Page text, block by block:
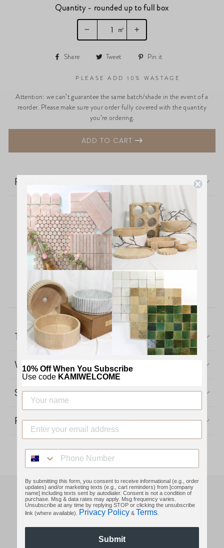
Quantity - rounded up to full box
㎡
Share
Share
Facebook
Tweet
Tweet
Twitter
Pin it
Pinterest
PLEASE ADD 10% WASTAGE
Attention: we can’t guarantee the same batch/shade in the event of a
reorder. Please make sure your order fully covered with the quantity
you’re ordering.
ADD TO CART
PRODUCT DESCRIPTION
High-quality terrazzo-look porcelain tiles in soft
shades, perfect for residential and light
commercial spaces. Ideal for floors and walls in
bathrooms, kitchens, living areas, and more. These
durable, elegant tiles bring luxury and timeless
style to both indoor and outdoor settings.
TECHNICAL SPECIFICATIONS
WARRANTY
SHIPPING & RETURNS
REVIEWS
10% Off When You Subscribe
Use code KAMIWELCOME
PHONE NUMBER
By submitting this form, you consent to receive informational (e.g., order
updates) and/or marketing texts (e.g., cart reminders) from [company
name] including texts sent by autodialer. Consent is not a condition of
purchase. Msg & data rates may apply. Msg frequency varies.
Unsubscribe at any time by replying STOP or clicking the unsubscribe
link (where available).
Privacy Policy & Terms
Submit